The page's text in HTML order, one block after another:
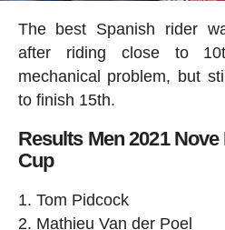
The best Spanish rider
after riding close to
mechanical problem, but
to finish 15th.
Results Men 2021
Cup
Tom Pidcock
Mathieu Van der Poel